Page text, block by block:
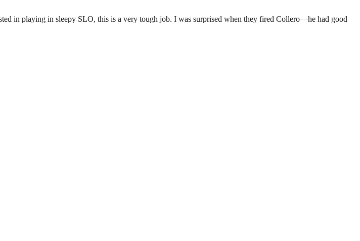
in playing in sleepy SLO, this is a very tough job. I was surprised when they fired Collero—he had good